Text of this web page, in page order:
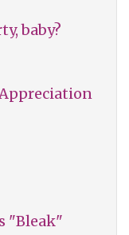
baby?
"Bleak"